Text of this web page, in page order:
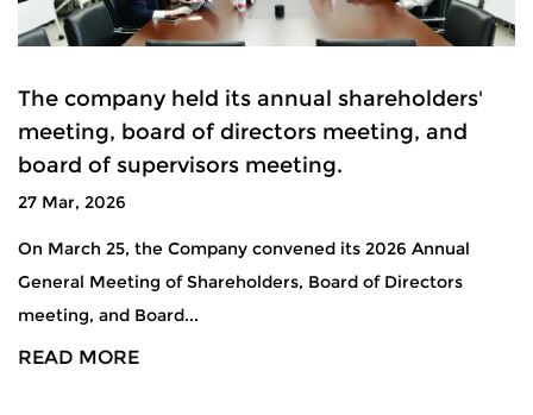
The company held its annual shareholders'
meeting, board of directors meeting, and
board of supervisors meeting.
27 Mar, 2026
On March 25, the Company convened its 2026 Annual
General Meeting of Shareholders, Board of Directors
meeting, and Board...
READ MORE